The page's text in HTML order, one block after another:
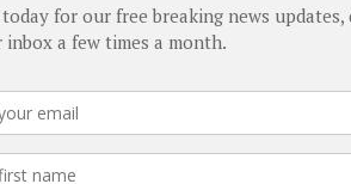
Doors open at 6:00 p.m. for family-friendly activities,